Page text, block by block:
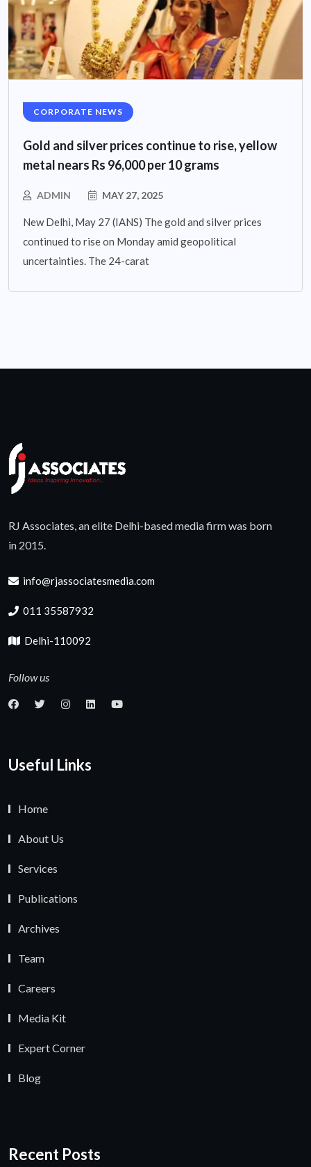
CORPORATE NEWS
Gold and silver prices continue to rise, yellow
metal nears Rs 96,000 per 10 grams
ADMIN MAY 27, 2025
New Delhi, May 27 (IANS) The gold and silver prices
continued to rise on Monday amid geopolitical
uncertainties. The 24-carat
RJ Associates, an elite Delhi-based media firm was born
in 2015.
info@rjassociatesmedia.com
011 35587932
Delhi-110092
Follow us
Useful Links
Home
About Us
Services
Publications
Archives
Team
Careers
Media Kit
Expert Corner
Blog
Recent Posts